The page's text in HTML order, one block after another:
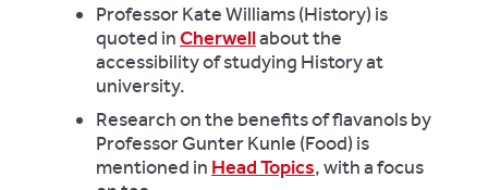
Professor Kate Williams (History) is
quoted inCherwellabout the
accessibility of studying History at
university.
Research on the benefits of flavanols by
Professor Gunter Kunle (Food) is
mentioned in Head Topics, with a focus